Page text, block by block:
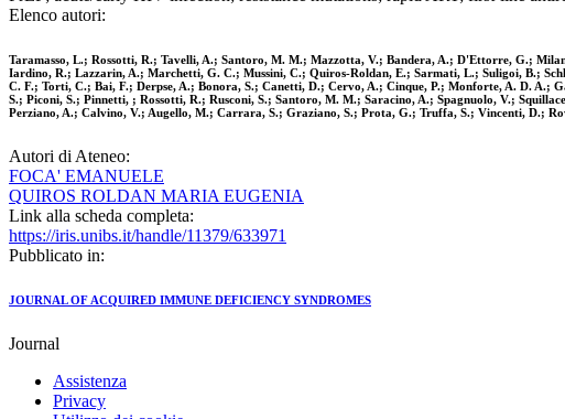
Elenco autori:
Taramasso, L.; Rossotti, R.; Tavelli, A.; Santoro, M. M.; Mazzotta, V.; Bandera, A.; D'Ettorre, G.;
Iardino, R.; Lazzarin, A.; Marchetti, G. C.; Mussini, C.; Quiros-Roldan, E.; Sarmati, L.; Suligoi, B.;
C. F.; Torti, C.; Bai, F.; Derpse, A.; Bonora, S.; Canetti, D.; Cervo, A.; Cinque, P.; Monforte, A. D.
S.; Piconi, S.; Pinnetti, ; Rossotti, R.; Rusconi, S.; Santoro, M. M.; Saracino, A.; Spagnuolo, V.;
Perziano, A.; Calvino, V.; Augello, M.; Carrara, S.; Graziano, S.; Prota, G.; Truffa, S.; Vincenti, D.;
Autori di Ateneo:
FOCA' EMANUELE
QUIROS ROLDAN MARIA EUGENIA
Link alla scheda completa:
https://iris.unibs.it/handle/11379/633971
Pubblicato in:
JOURNAL OF ACQUIRED IMMUNE DEFICIENCY SYNDROMES
Journal
Assistenza
Privacy